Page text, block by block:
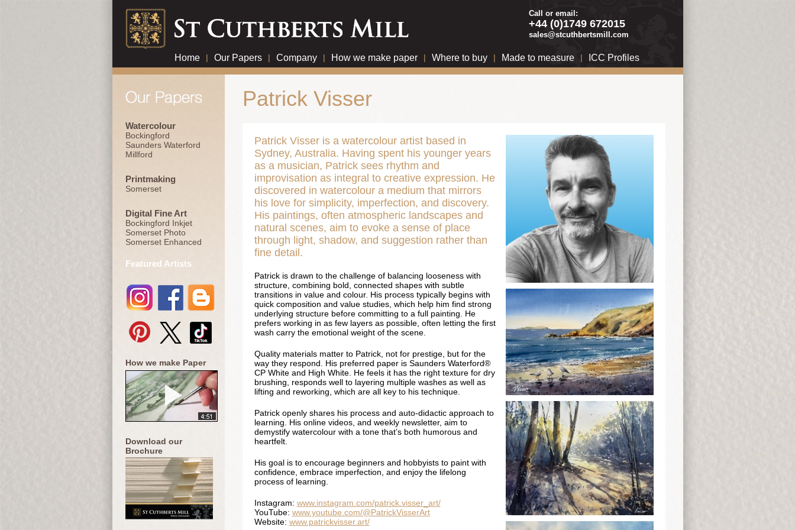
Call or email:
+44 (0)1749 672015
sales@stcuthbertsmill.com
Home | Our Papers | Company | How we make paper | Where to buy | Made to measure | ICC Profiles
Watercolour
Bockingford
Saunders Waterford
Millford
Printmaking
Somerset
Digital Fine Art
Bockingford Inkjet
Somerset Photo
Somerset Enhanced
Featured Artists
How we make Paper
Download our
Brochure
Patrick Visser
Patrick Visser is a watercolour artist based in
Sydney, Australia. Having spent his younger years
as a musician, Patrick sees rhythm and
improvisation as integral to creative expression. He
discovered in watercolour a medium that mirrors
his love for simplicity, imperfection, and discovery.
His paintings, often atmospheric landscapes and
natural scenes, aim to evoke a sense of place
through light, shadow, and suggestion rather than
fine detail.
Patrick is drawn to the challenge of balancing looseness with
structure, combining bold, connected shapes with subtle
transitions in value and colour. His process typically begins with
quick composition and value studies, which help him find strong
underlying structure before committing to a full painting. He
prefers working in as few layers as possible, often letting the first
wash carry the emotional weight of the scene.
Quality materials matter to Patrick, not for prestige, but for the
way they respond. His preferred paper is Saunders Waterford®
CP White and High White. He feels it has the right texture for dry
brushing, responds well to layering multiple washes as well as
lifting and reworking, which are all key to his technique.
Patrick openly shares his process and auto-didactic approach to
learning. His online videos, and weekly newsletter, aim to
demystify watercolour with a tone that’s both humorous and
heartfelt.
His goal is to encourage beginners and hobbyists to paint with
confidence, embrace imperfection, and enjoy the lifelong
process of learning.
Instagram: www.instagram.com/patrick.visser_art/
YouTube: www.youtube.com/@PatrickVisserArt
Website: www.patrickvisser.art/